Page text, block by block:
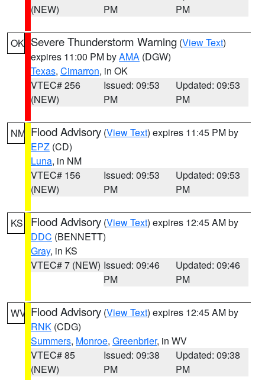
(NEW)
PM
PM
OK Severe Thunderstorm Warning (View Text)
expires 11:00 PM byAMA (DGW)
Texas, Cimarron, in OK
VTEC# 256
(NEW)
Issued: 09:53
PM
Updated: 09:53
PM
NM Flood Advisory (View Text) expires 11:45 PM by
EPZ (CD)
Luna, in NM
VTEC# 156
(NEW)
Issued: 09:53
PM
Updated: 09:53
PM
KS Flood Advisory (View Text) expires 12:45 AM by
DDC (BENNETT)
Gray, in KS
VTEC# 7 (NEW) Issued: 09:46
PM
Updated: 09:46
PM
WV Flood Advisory (View Text) expires 12:45 AM by
RNK (CDG)
Summers, Monroe, Greenbrier, in WV
VTEC# 85
(NEW)
Issued: 09:38
PM
Updated: 09:38
PM